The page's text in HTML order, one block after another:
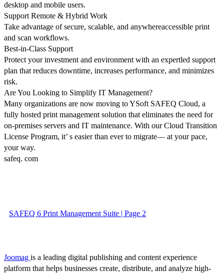
desktop and mobile users.
Support Remote & Hybrid Work
Take advantage of secure, scalable, and anywhereaccessible print
and scan workflows.
Best-in-Class Support
Protect your investment and environment with an expertled support
plan that reduces downtime, increases performance, and minimizes
risk.
Are You Looking to Simplify IT Management?
Many organizations are now moving to YSoft SAFEQ Cloud, a
fully hosted print management solution that eliminates the need for
on-premises servers and IT maintenance. With our Cloud Transition
License Program, it’ s easier than ever to migrate— at your pace,
your way.
safeq. com
SAFEQ 6 Print Management Suite | Page 2
Joomag is a leading digital publishing and content experience
platform that helps businesses create, distribute, and analyze high-